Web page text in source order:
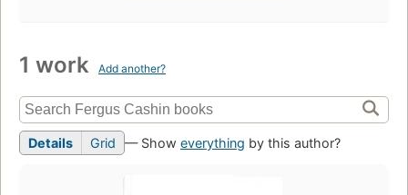
1 work Add another?
Details Grid — Show everything by this author?